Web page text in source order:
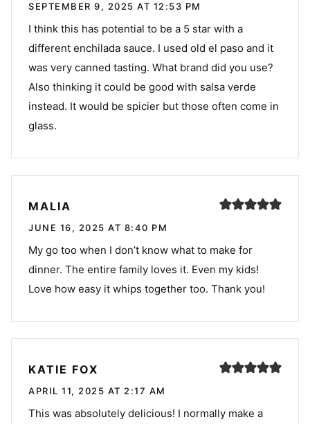
SEPTEMBER 9, 2025 AT 12:53 PM
I think this has potential to be a 5 star with a
different enchilada sauce. I used old el paso and it
was very canned tasting. What brand did you use?
Also thinking it could be good with salsa verde
instead. It would be spicier but those often come in
glass.
MALIA
JUNE 16, 2025 AT 8:40 PM
My go too when I don’t know what to make for
dinner. The entire family loves it. Even my kids!
Love how easy it whips together too. Thank you!
KATIE FOX
APRIL 11, 2025 AT 2:17 AM
This was absolutely delicious! I normally make a